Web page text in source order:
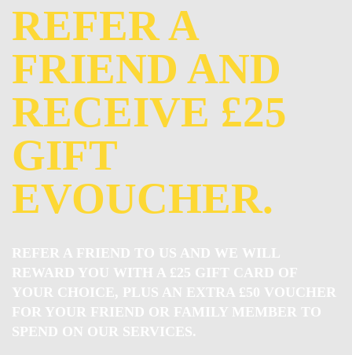
REFER A
FRIEND AND
RECEIVE £25
GIFT
EVOUCHER.
REFER A FRIEND TO US AND WE WILL
REWARD YOU WITH A £25 GIFT CARD OF
YOUR CHOICE, PLUS AN EXTRA £50 VOUCHER
FOR YOUR FRIEND OR FAMILY MEMBER TO
SPEND ON OUR SERVICES.